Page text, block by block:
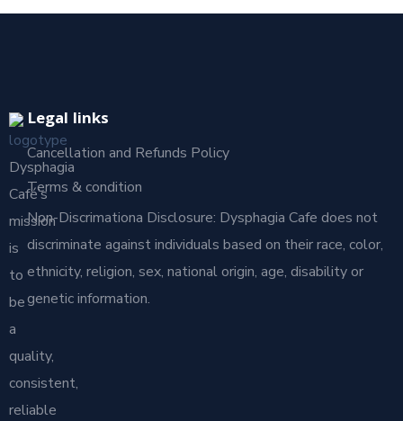
Dysphagia
Café’s
mission
is
to
be
a
quality,
consistent,
reliable
Legal links
Cancellation and Refunds Policy
Terms & condition
Non-Discrimationa Disclosure: Dysphagia Cafe does not
discriminate against individuals based on their race, color,
ethnicity, religion, sex, national origin, age, disability or
genetic information.